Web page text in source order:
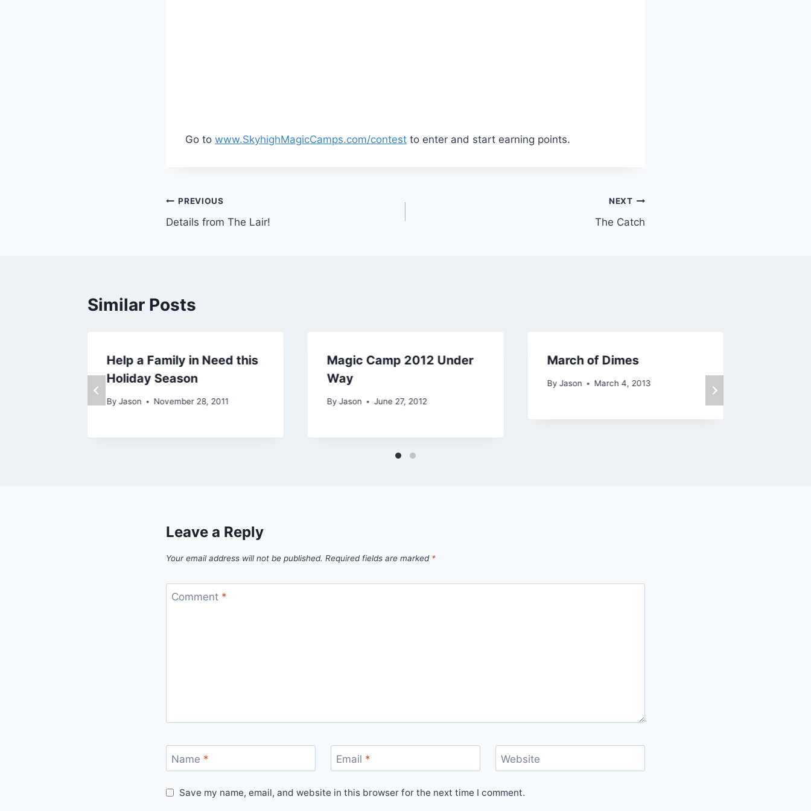
Go to www.SkyhighMagicCamps.com/contest to enter and start earning points.
Post
navigation
PREVIOUS
Details from The Lair!
NEXT
The Catch
Similar Posts
Help a Family in Need this
Holiday Season
By Jason November 28, 2011
Magic Camp 2012 Under
Way
By Jason June 27, 2012
March of Dimes
By Jason March 4, 2013
Leave a Reply
Your email address will not be published. Required fields are marked *
Comment *
Name * Email * Website
Save my name, email, and website in this browser for the next time I comment.